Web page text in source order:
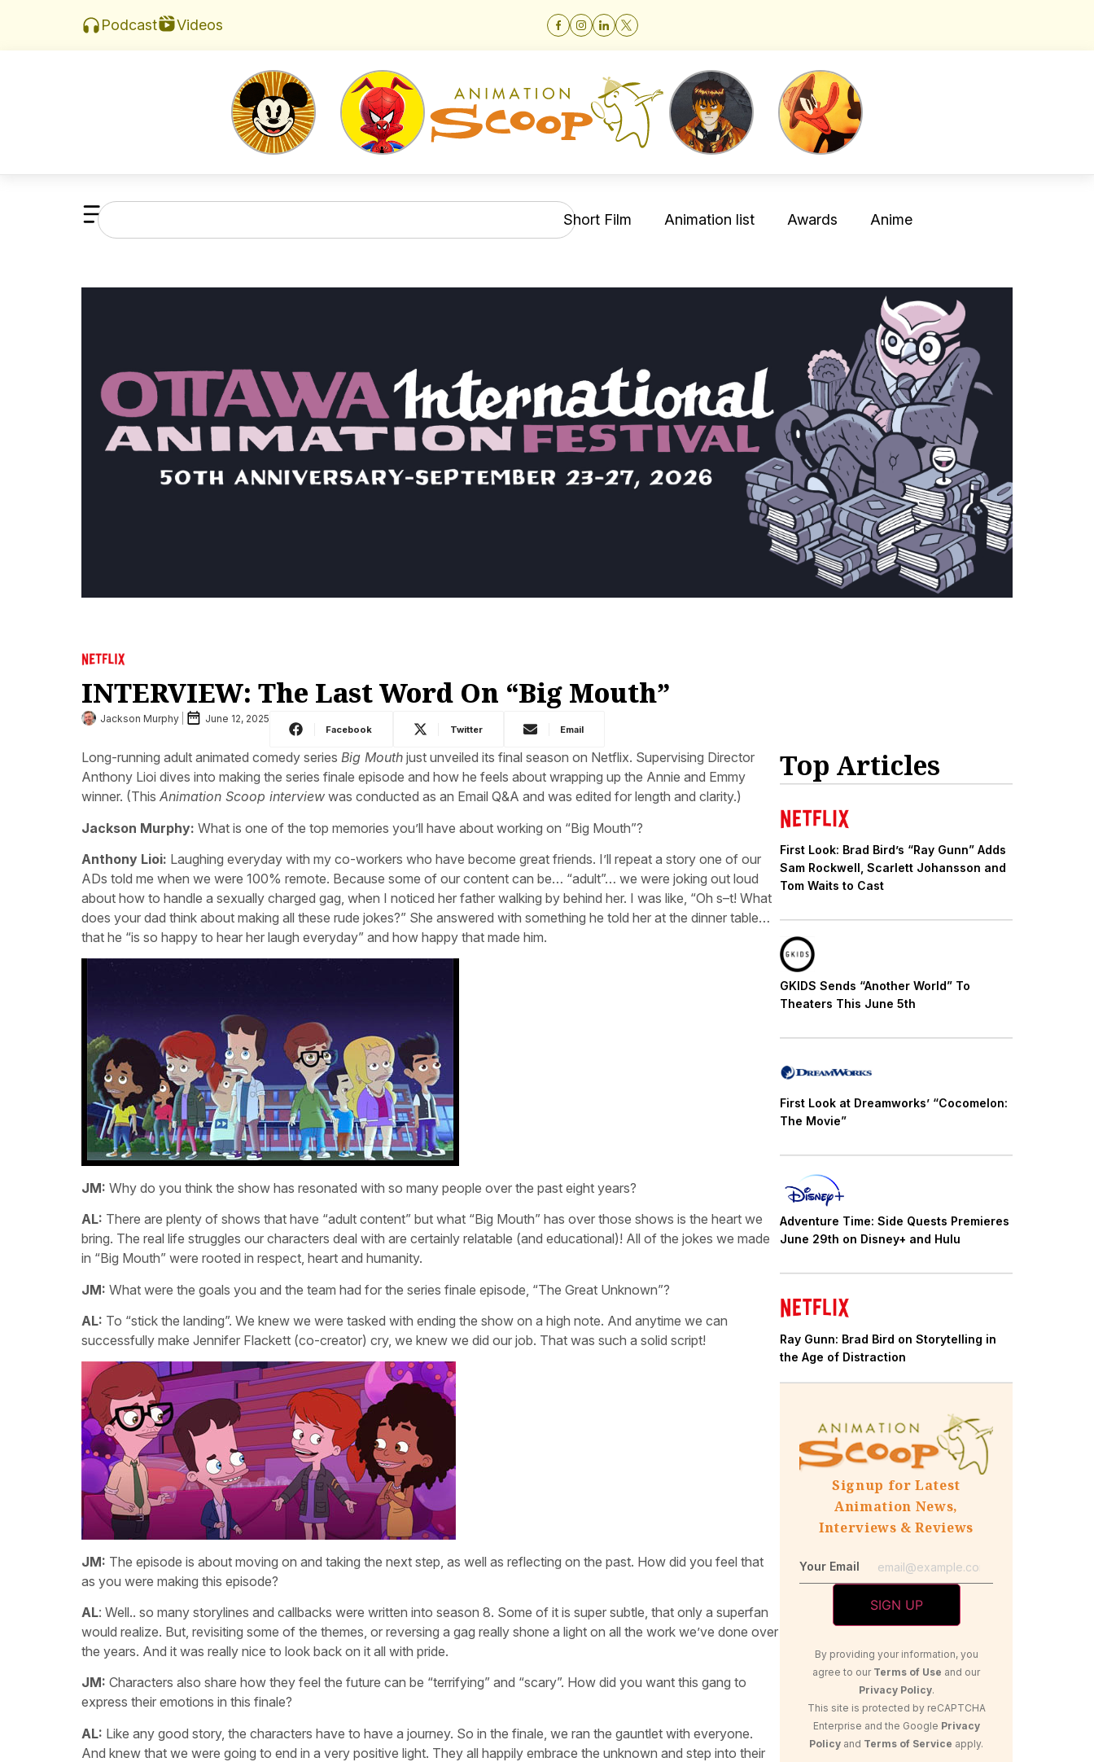
Podcast Videos
Short Film Animation list Awards Anime
INTERVIEW: The Last Word On “Big Mouth”
Jackson Murphy June 12, 2025
Facebook Twitter Email
Long-running adult animated comedy series Big Mouth just unveiled its final season on Netflix. Supervising Director
Anthony Lioi dives into making the series finale episode and how he feels about wrapping up the Annie and Emmy
winner. (This Animation Scoop interview was conducted as an Email Q&A and was edited for length and clarity.)
Jackson Murphy: What is one of the top memories you’ll have about working on “Big Mouth”?
Anthony Lioi: Laughing everyday with my co-workers who have become great friends. I’ll repeat a story one of our
ADs told me when we were 100% remote. Because some of our content can be… “adult”… we were joking out loud
about how to handle a sexually charged gag, when I noticed her father walking by behind her. I was like, “Oh s–t! What
does your dad think about making all these rude jokes?” She answered with something he told her at the dinner table…
that he “is so happy to hear her laugh everyday” and how happy that made him.
JM: Why do you think the show has resonated with so many people over the past eight years?
AL: There are plenty of shows that have “adult content” but what “Big Mouth” has over those shows is the heart we
bring. The real life struggles our characters deal with are certainly relatable (and educational)! All of the jokes we made
in “Big Mouth” were rooted in respect, heart and humanity.
JM: What were the goals you and the team had for the series finale episode, “The Great Unknown”?
AL: To “stick the landing”. We knew we were tasked with ending the show on a high note. And anytime we can
successfully make Jennifer Flackett (co-creator) cry, we knew we did our job. That was such a solid script!
JM: The episode is about moving on and taking the next step, as well as reflecting on the past. How did you feel that
as you were making this episode?
AL: Well.. so many storylines and callbacks were written into season 8. Some of it is super subtle, that only a superfan
would realize. But, revisiting some of the themes, or reversing a gag really shone a light on all the work we’ve done over
the years. And it was really nice to look back on it all with pride.
JM: Characters also share how they feel the future can be “terrifying” and “scary”. How did you want this gang to
express their emotions in this finale?
AL: Like any good story, the characters have to have a journey. So in the finale, we ran the gauntlet with everyone.
And knew that we were going to end in a very positive light. They all happily embrace the unknown and step into their
Top Articles
First Look: Brad Bird’s “Ray Gunn” Adds
Sam Rockwell, Scarlett Johansson and
Tom Waits to Cast
GKIDS Sends “Another World” To
Theaters This June 5th
First Look at Dreamworks’ “Cocomelon:
The Movie”
Adventure Time: Side Quests Premieres
June 29th on Disney+ and Hulu
Ray Gunn: Brad Bird on Storytelling in
the Age of Distraction
Signup for Latest
Animation News,
Interviews & Reviews
Your Email
By providing your information, you
agree to our Terms of Use and our
Privacy Policy.
This site is protected by reCAPTCHA
Enterprise and the Google Privacy
Policy and Terms of Service apply.